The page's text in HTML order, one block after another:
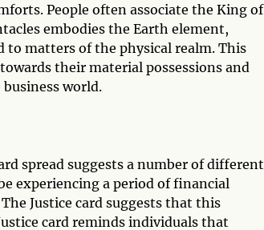
People often associate the King of
embodies the Earth element,
to matters of the physical realm. This
their material possessions and
world.
spread suggests a number of different
experiencing a period of financial
Justice card suggests that this
card reminds individuals that